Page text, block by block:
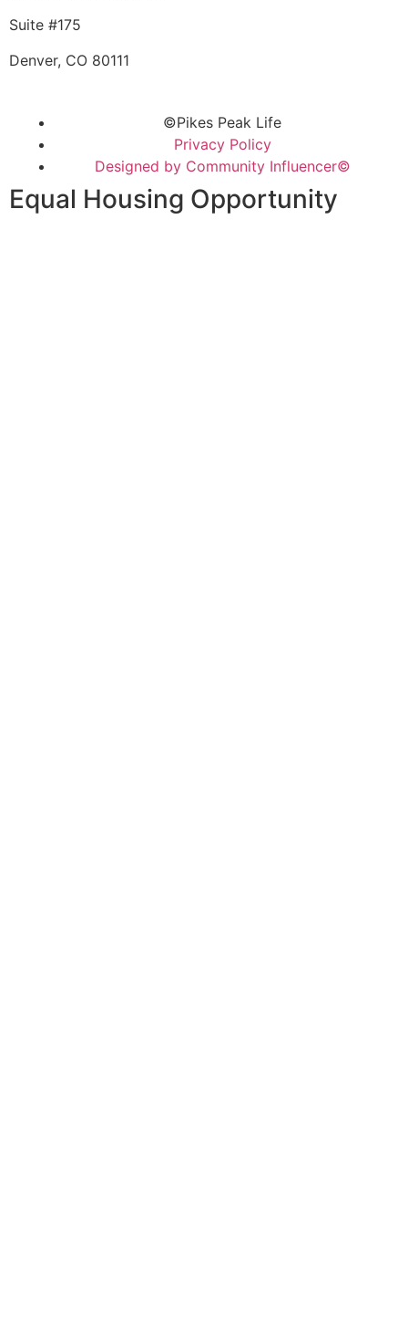
Suite #175
Denver, CO 80111
©Pikes Peak Life
Privacy Policy
Designed by Community Influencer©
Equal Housing Opportunity